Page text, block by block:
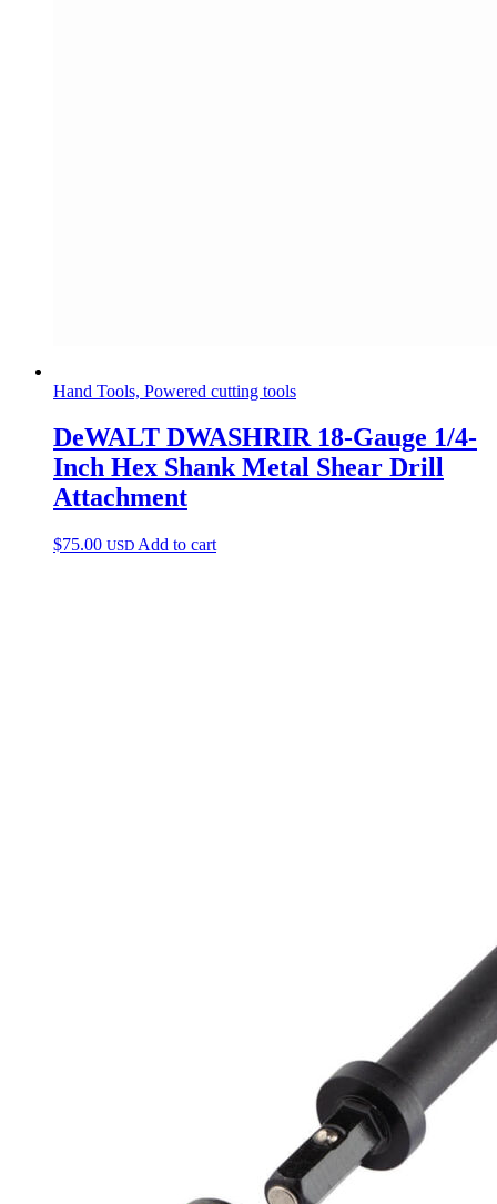
Hand Tools, Powered cutting tools
DeWALT DWASHRIR 18-Gauge 1/4-
Inch Hex Shank Metal Shear Drill
Attachment
$75.00 USD Add to cart